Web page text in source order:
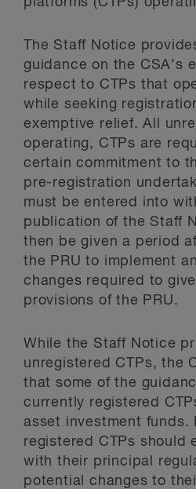
The Staff Notice
guidance on the CSA’s
respect to CTPs that
while seeking
exemptive relief. All
operating, CTPs are
certain commitment to
pre-registration
must be entered into
publication of the Staff
then be given a period
the PRU to implement
changes required to
provisions of the PRU.
While the Staff Notice
unregistered CTPs, the
that some of the
currently registered
asset investment funds.
registered CTPs should
with their principal
potential changes to